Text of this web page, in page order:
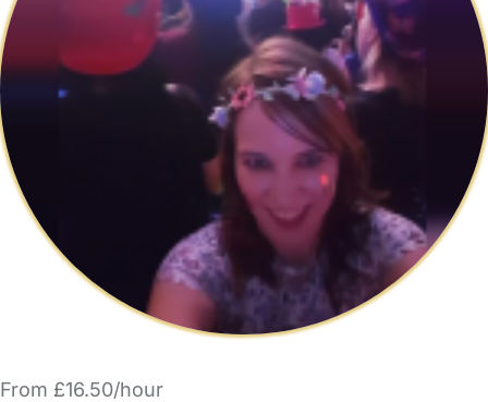
From £16.50/hour